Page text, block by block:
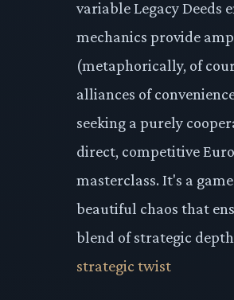
variable Legacy Deeds
mechanics provide
(metaphorically, of
alliances of
seeking a purely
direct, competitive
masterclass. It's a
beautiful chaos that
blend of strategic
strategic twist